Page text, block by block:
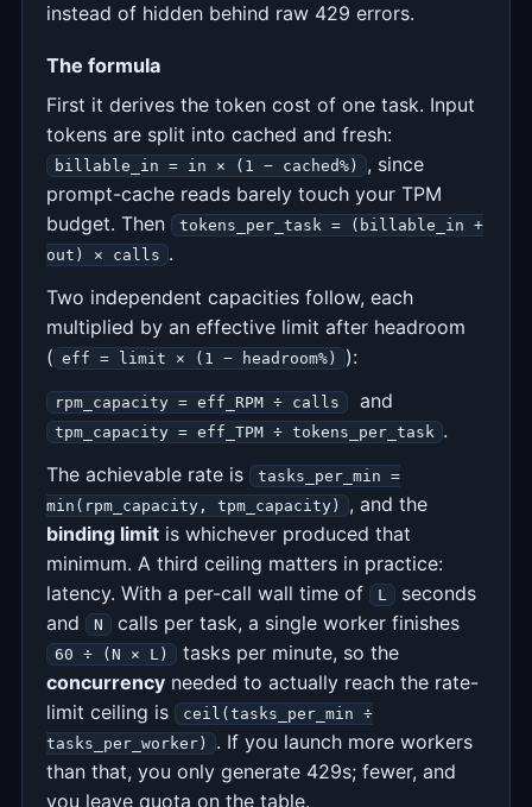
instead of hidden behind raw 429 errors.
The formula
First it derives the token cost of one task. Input
tokens are split into cached and fresh:
billable_in = in × (1 − cached%)
, since
prompt-cache reads barely touch your TPM
budget. Then
tokens_per_task = (billable_in +
out) × calls .
Two independent capacities follow, each
multiplied by an effective limit after headroom
( eff = limit × (1 − headroom%) ):
rpm_capacity = eff_RPM ÷ calls and
tpm_capacity = eff_TPM ÷ tokens_per_task .
The achievable rate is
tasks_per_min =
min(rpm_capacity, tpm_capacity)
, and the
binding limit is whichever produced that
minimum. A third ceiling matters in practice:
latency. With a per-call wall time of
L
seconds
and
N calls per task, a single worker finishes
60 ÷ (N × L)
tasks per minute, so the
concurrency needed to actually reach the rate-
limit ceiling is
ceil(tasks_per_min ÷
tasks_per_worker)
. If you launch more workers
than that, you only generate 429s; fewer, and
you leave quota on the table.